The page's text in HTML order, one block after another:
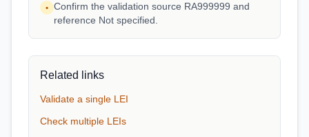
• Confirm the validation source RA999999 and
reference Not specified.
Related links
Validate a single LEI
Check multiple LEIs